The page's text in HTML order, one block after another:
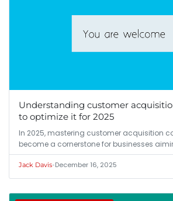
Understanding customer
to optimize it for 2025
In 2025, mastering customer acquisition
become a cornerstone for businesses
Jack Davis•December 16, 2025